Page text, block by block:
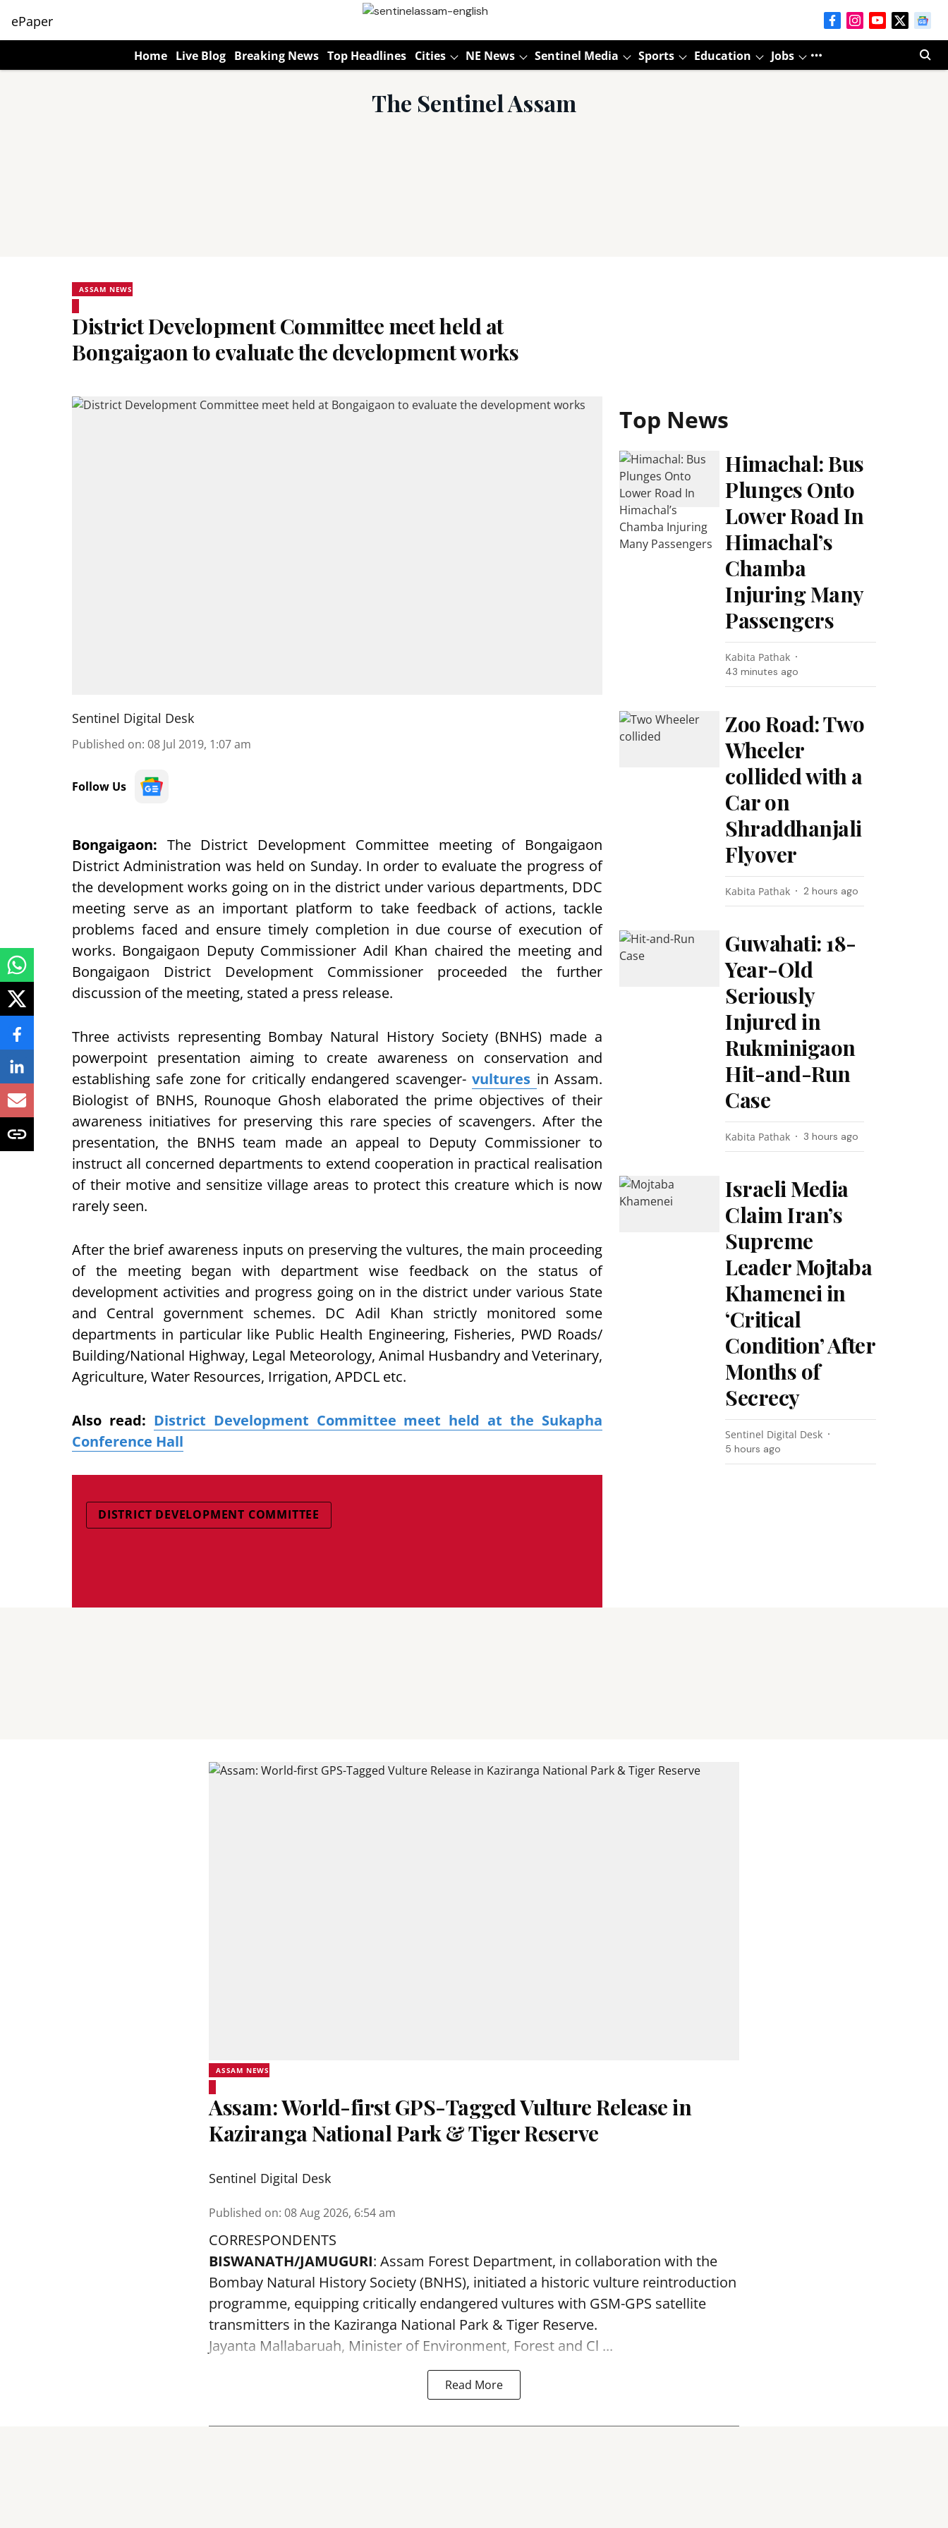
ePaper
Home Live Blog Breaking News Top Headlines Cities NE News Sentinel Media Sports Education Jobs
The Sentinel Assam
ASSAM NEWS
District Development Committee meet held at
Bongaigaon to evaluate the development works
Sentinel Digital Desk
Published on: 08 Jul 2019, 1:07 am
Follow Us
Bongaigaon: The District Development Committee meeting of Bongaigaon
District Administration was held on Sunday. In order to evaluate the progress of
the development works going on in the district under various departments, DDC
meeting serve as an important platform to take feedback of actions, tackle
problems faced and ensure timely completion in due course of execution of
works. Bongaigaon Deputy Commissioner Adil Khan chaired the meeting and
Bongaigaon District Development Commissioner proceeded the further
discussion of the meeting, stated a press release.
Three activists representing Bombay Natural History Society (BNHS) made a
powerpoint presentation aiming to create awareness on conservation and
establishing safe zone for critically endangered scavenger-vultures in Assam.
Biologist of BNHS, Rounoque Ghosh elaborated the prime objectives of their
awareness initiatives for preserving this rare species of scavengers. After the
presentation, the BNHS team made an appeal to Deputy Commissioner to
instruct all concerned departments to extend cooperation in practical realisation
of their motive and sensitize village areas to protect this creature which is now
rarely seen.
After the brief awareness inputs on preserving the vultures, the main proceeding
of the meeting began with department wise feedback on the status of
development activities and progress going on in the district under various State
and Central government schemes. DC Adil Khan strictly monitored some
departments in particular like Public Health Engineering, Fisheries, PWD Roads/
Building/National Highway, Legal Meteorology, Animal Husbandry and Veterinary,
Agriculture, Water Resources, Irrigation, APDCL etc.
Also read: District Development Committee meet held at the Sukapha
Conference Hall
DISTRICT DEVELOPMENT COMMITTEE
Top News
Himachal: Bus
Plunges Onto
Lower Road In
Himachal’s
Chamba
Injuring Many
Passengers
Kabita Pathak
43 minutes ago
Zoo Road: Two
Wheeler
collided with a
Car on
Shraddhanjali
Flyover
Kabita Pathak 2 hours ago
Guwahati: 18-
Year-Old
Seriously
Injured in
Rukminigaon
Hit-and-Run
Case
Kabita Pathak 3 hours ago
Israeli Media
Claim Iran’s
Supreme
Leader Mojtaba
Khamenei in
‘Critical
Condition’ After
Months of
Secrecy
Sentinel Digital Desk
5 hours ago
ASSAM NEWS
Assam: World-first GPS-Tagged Vulture Release in
Kaziranga National Park & Tiger Reserve
Sentinel Digital Desk
Published on: 08 Aug 2026, 6:54 am
CORRESPONDENTS
BISWANATH/JAMUGURI: Assam Forest Department, in collaboration with the
Bombay Natural History Society (BNHS), initiated a historic vulture reintroduction
programme, equipping critically endangered vultures with GSM-GPS satellite
transmitters in the Kaziranga National Park & Tiger Reserve.
Jayanta Mallabaruah, Minister of Environment, Forest and Cl ...
Read More